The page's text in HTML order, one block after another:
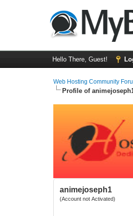
Hello There, Guest!
Web Hosting Community
Profile of
animejoseph1
(Account not Activated)